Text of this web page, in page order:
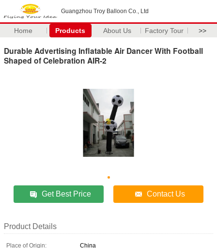
Guangzhou Troy Balloon Co., Ltd
Home Products About Us Factory Tour >>
Durable Advertising Inflatable Air Dancer With Football
Shaped of Celebration AIR-2
Get Best Price Contact Us
Product Details
Place of Origin:
China